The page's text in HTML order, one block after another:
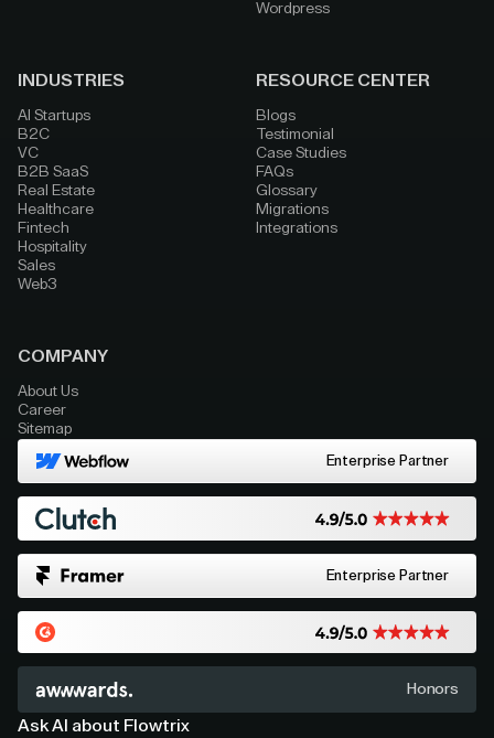
Wordpress
INDUSTRIES
AI Startups
B2C
VC
B2B SaaS
Real Estate
Healthcare
Fintech
Hospitality
Sales
Web3
RESOURCE CENTER
Blogs
Testimonial
Case Studies
FAQs
Glossary
Migrations
Integrations
COMPANY
About Us
Career
Sitemap
Enterprise Partner
Enterprise Partner
Honors
Ask AI about Flowtrix